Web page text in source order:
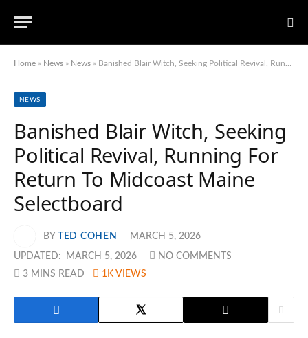
Home » News » News » Banished Blair Witch, Seeking Political Revival, Running For Return To Midcoast Maine Selectboard
NEWS
Banished Blair Witch, Seeking
Political Revival, Running For
Return To Midcoast Maine
Selectboard
BY TED COHEN MARCH 5, 2026
UPDATED: MARCH 5, 2026
NO COMMENTS
3 MINS READ
1K VIEWS